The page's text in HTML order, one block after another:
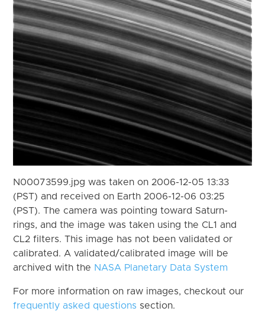
N00073599.jpg was taken on 2006-12-05 13:33
(PST) and received on Earth 2006-12-06 03:25
(PST). The camera was pointing toward Saturn-
rings, and the image was taken using the CL1 and
CL2 filters. This image has not been validated or
calibrated. A validated/calibrated image will be
archived with the NASA Planetary Data System
For more information on raw images, checkout our
frequently asked questions section.